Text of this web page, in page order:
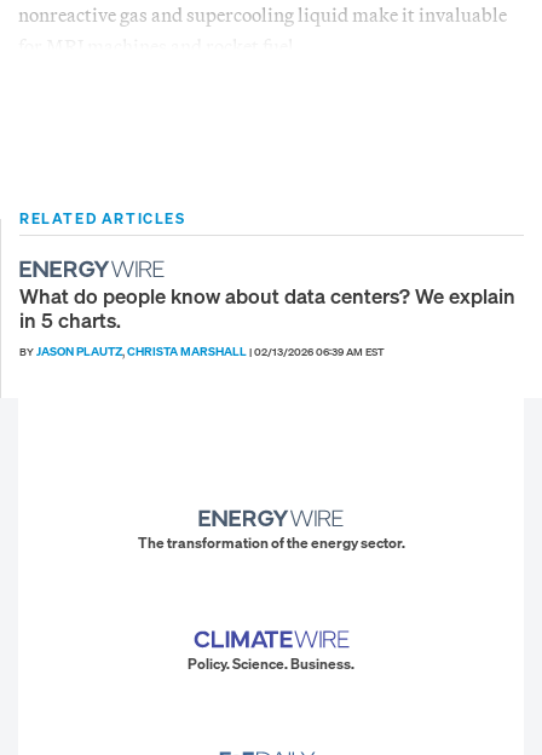
nonreactive gas and supercooling liquid make it invaluable
RELATED ARTICLES
What do people know about data centers? We explain
in 5 charts.
BYJASON PLAUTZ,CHRISTA MARSHALL|02/13/2026 06:39 AM EST
The transformation of the energy sector.
Policy. Science. Business.